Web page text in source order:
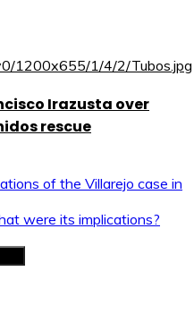
Irazusta over
rescue
of the Villarejo case in
were its implications?